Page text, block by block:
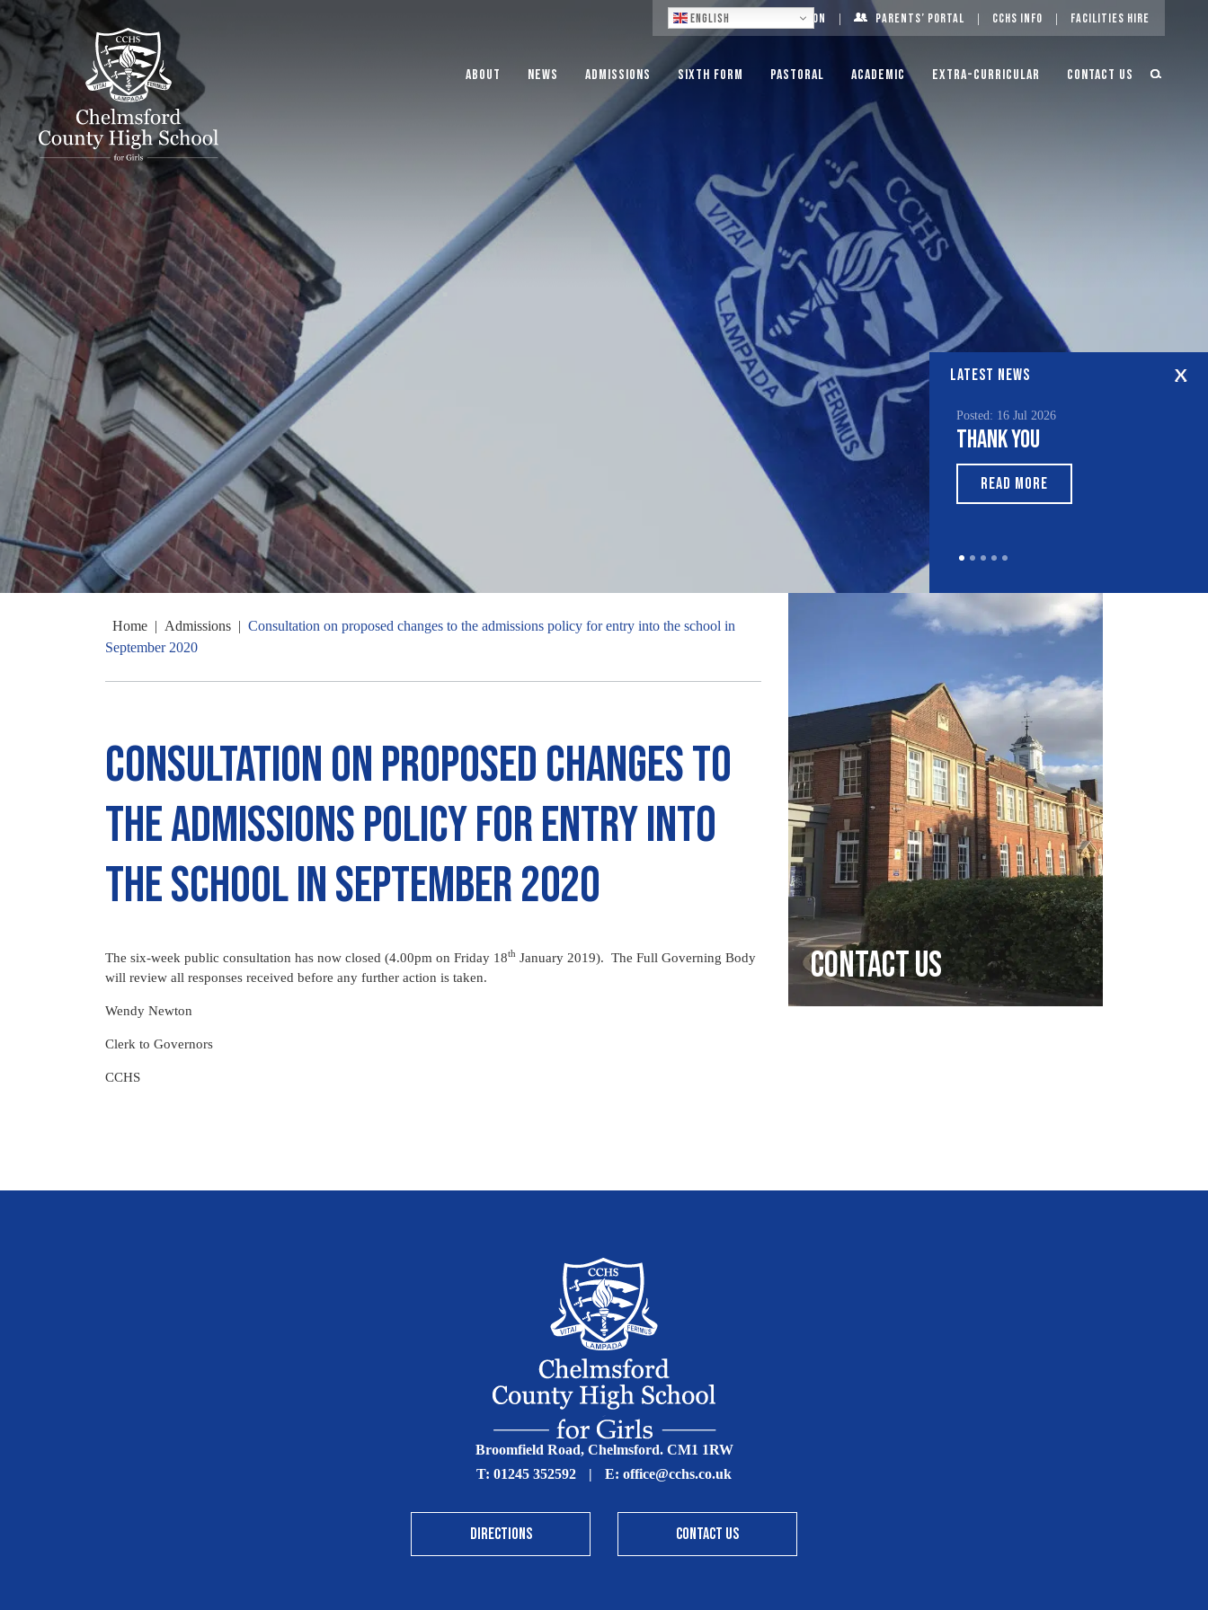
English Log On Parents’ Portal CCHS Info Facilities Hire
About News Admissions Sixth Form Pastoral Academic Extra-Curricular Contact Us
LATEST NEWS
Posted: 16 Jul 2026
Thank You
READ MORE
Home | Admissions | Consultation on proposed changes to the admissions policy for entry into the school in
September 2020
Consultation on proposed changes to
the admissions policy for entry into
the school in September 2020
The six-week public consultation has now closed (4.00pm on Friday 18th January 2019). The Full Governing Body
will review all responses received before any further action is taken.
Wendy Newton
Clerk to Governors
CCHS
Contact Us
Broomfield Road, Chelmsford. CM1 1RW
T: 01245 352592 | E: office@cchs.co.uk
DIRECTIONS CONTACT US